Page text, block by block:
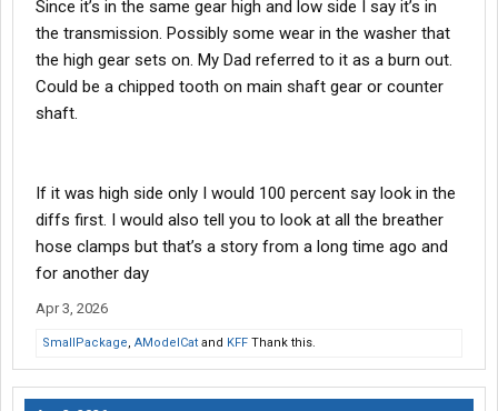
Since it’s in the same gear high and low side I say it’s in
the transmission. Possibly some wear in the washer that
the high gear sets on. My Dad referred to it as a burn out.
Could be a chipped tooth on main shaft gear or counter
shaft.
If it was high side only I would 100 percent say look in the
diffs first. I would also tell you to look at all the breather
hose clamps but that’s a story from a long time ago and
for another day
Apr 3, 2026
SmallPackage, AModelCat and KFF Thank this.